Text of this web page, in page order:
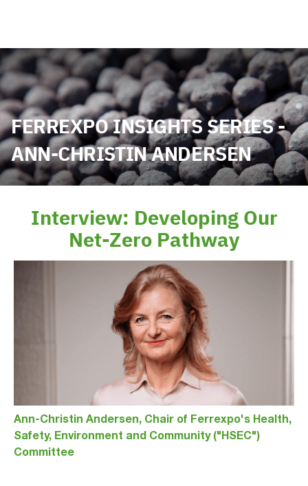
FERREXPO INSIGHTS SERIES -
ANN-CHRISTIN ANDERSEN
Interview: Developing Our
Net-Zero Pathway
Ann-Christin Andersen, Chair of Ferrexpo's Health,
Safety, Environment and Community ("HSEC")
Committee